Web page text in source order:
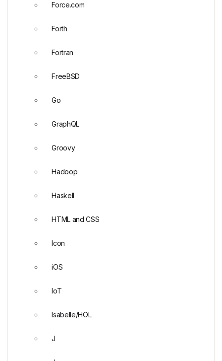
Force.com
Forth
Fortran
FreeBSD
Go
GraphQL
Groovy
Hadoop
Haskell
HTML and CSS
Icon
iOS
IoT
Isabelle/HOL
J